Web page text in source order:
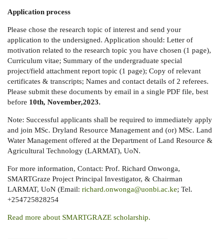
Application process
Please chose the research topic of interest and send your
application to the undersigned. Application should: Letter of
motivation related to the research topic you have chosen (1 page),
Curriculum vitae; Summary of the undergraduate special
project/field attachment report topic (1 page); Copy of relevant
certificates & transcripts; Names and contact details of 2 referees.
Please submit these documents by email in a single PDF file, best
before 10th, November,2023.
Note: Successful applicants shall be required to immediately apply
and join MSc. Dryland Resource Management and (or) MSc. Land
Water Management offered at the Department of Land Resource &
Agricultural Technology (LARMAT), UoN.
For more information, Contact: Prof. Richard Onwonga,
SMARTGraze Project Principal Investigator, & Chairman
LARMAT, UoN (Email: richard.onwonga@uonbi.ac.ke; Tel.
+254725828254
Read more about SMARTGRAZE scholarship.